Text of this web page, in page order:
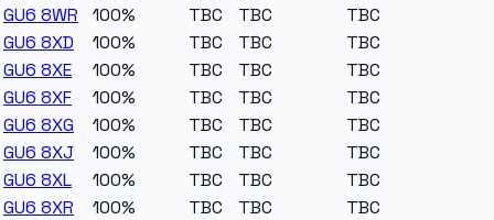
GU6 8WR
100% TBC TBC
TBC
GU6 8XD
100% TBC TBC
TBC
GU6 8XE
100% TBC TBC
TBC
GU6 8XF
100% TBC TBC
TBC
GU6 8XG
100% TBC TBC
TBC
GU6 8XJ
100% TBC TBC
TBC
GU6 8XL
100% TBC TBC
TBC
GU6 8XR
100% TBC TBC
TBC